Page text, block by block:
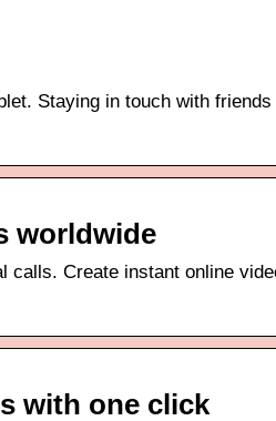
Staying in touch with friends
worldwide
calls. Create instant online
with one click